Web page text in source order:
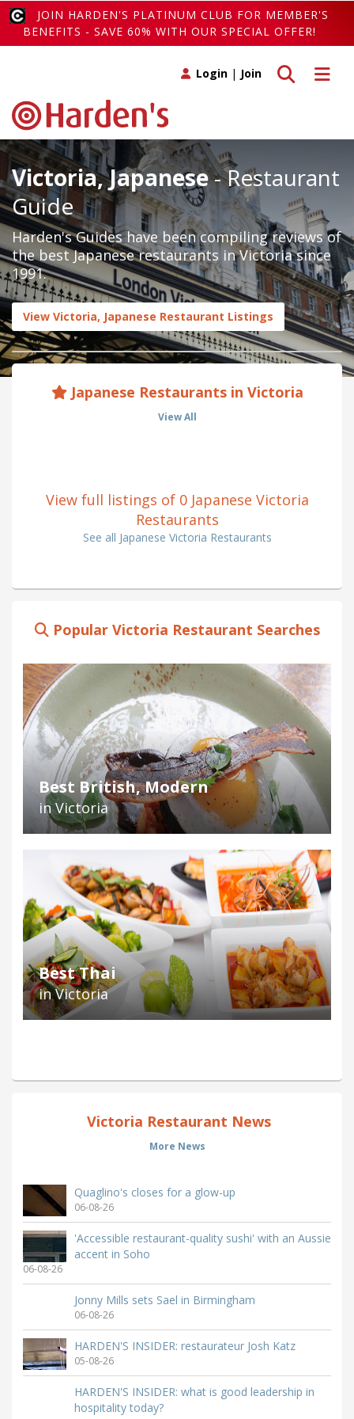
JOIN HARDEN'S PLATINUM CLUB FOR MEMBER'S
BENEFITS - SAVE 60% WITH OUR SPECIAL OFFER!
Toggle
Toggle search
Login | Join
Victoria, Japanese- Restaurant
Guide
Harden's Guides have been compiling reviews of
the best Japanese restaurants in Victoria since
1991.
View Victoria, Japanese Restaurant Listings
Japanese Restaurants in Victoria
View All
View full listings of 0 Japanese Victoria
Restaurants
See all Japanese Victoria Restaurants
Popular Victoria Restaurant Searches
Best British, Modern
in Victoria
Best Thai
in Victoria
Victoria Restaurant News
More News
Quaglino's closes for a glow-up
06-08-26
'Accessible restaurant-quality sushi' with an Aussie
accent in Soho
06-08-26
Jonny Mills sets Sael in Birmingham
06-08-26
HARDEN'S INSIDER: restaurateur Josh Katz
05-08-26
HARDEN'S INSIDER: what is good leadership in
hospitality today?